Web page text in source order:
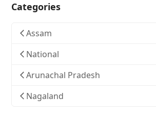
Categories
Assam
National
Arunachal Pradesh
Nagaland